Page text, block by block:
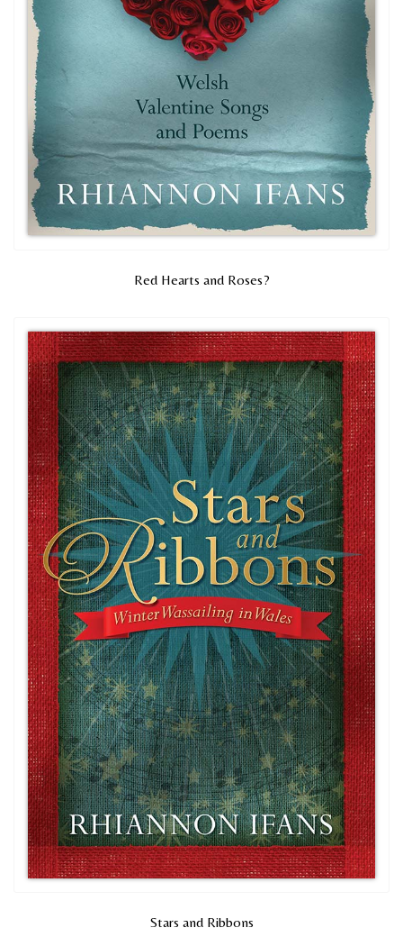
Red Hearts and Roses?
Stars and Ribbons